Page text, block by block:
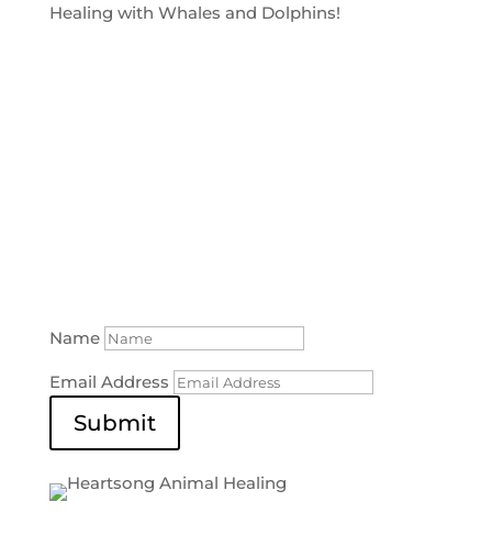
Healing with Whales and Dolphins!
Name
Email Address
Submit